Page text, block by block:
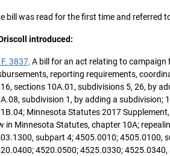
bill was read for the first time and referred
introduced:
3837, A bill for an act relating to
reporting requirements,
sections 10A.01, subdivisions 5, 26, by
subdivision 1, by adding a subdivision;
Minnesota Statutes 2017
in Minnesota Statutes, chapter 10A;
subpart 4; 4505.0010; 4505.0100,
4520.0500; 4525.0330; 4525.0340,